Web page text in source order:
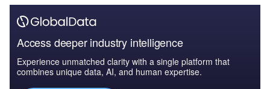
Access deeper industry intelligence
Experience unmatched clarity with a single platform that
combines unique data, AI, and human expertise.